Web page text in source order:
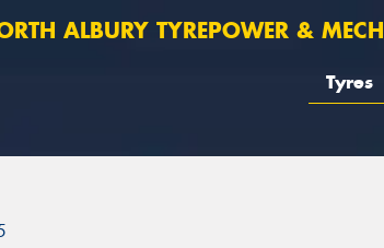
ALBURY TYREPOWER & MECHANICAL
Tyres